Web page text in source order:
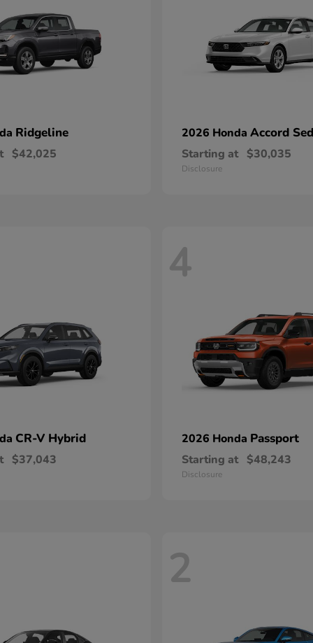
Ridgeline
$42,025
2026 Honda Accord
Starting at $30,035
Disclosure
CR-V Hybrid
$37,043
4
2026 Honda Passport
Starting at $48,243
Disclosure
2